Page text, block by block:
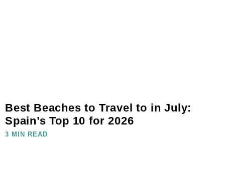
Best Beaches to Travel to in July:
Spain’s Top 10 for 2026
3 MIN READ